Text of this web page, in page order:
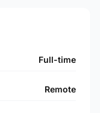
Full-time
Remote